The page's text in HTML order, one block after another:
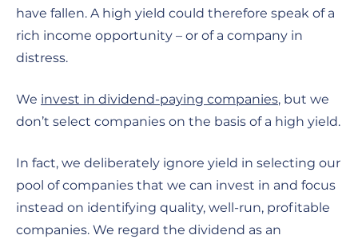
have fallen. A high yield could therefore speak of a
rich income opportunity – or of a company in
distress.
We invest in dividend-paying companies, but we
don’t select companies on the basis of a high yield.
In fact, we deliberately ignore yield in selecting our
pool of companies that we can invest in and focus
instead on identifying quality, well-run, profitable
companies. We regard the dividend as an